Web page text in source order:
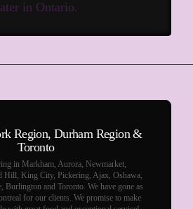
in Ontario.
Region, Durham Region &
Toronto
in Markham, Aurora, Newmarket,
Hill, King City, Pickering, Ajax, Oshawa,
Burlington and Toronto. We have gone as
for our clients. We promise to make